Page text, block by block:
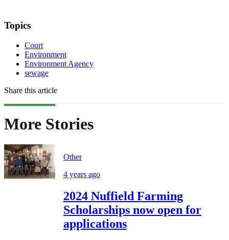
Topics
Court
Environment
Environment Agency
sewage
Share this article
More Stories
Other
4 years ago
2024 Nuffield Farming
Scholarships now open for
applications